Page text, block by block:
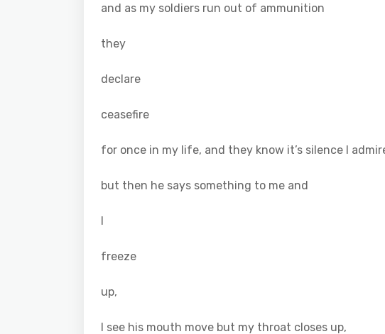
and as my soldiers run out of ammunition
they
declare
ceasefire
for once in my life, and they know it’s silence I
but then he says something to me and
I
freeze
up,
I see his mouth move but my throat closes up,